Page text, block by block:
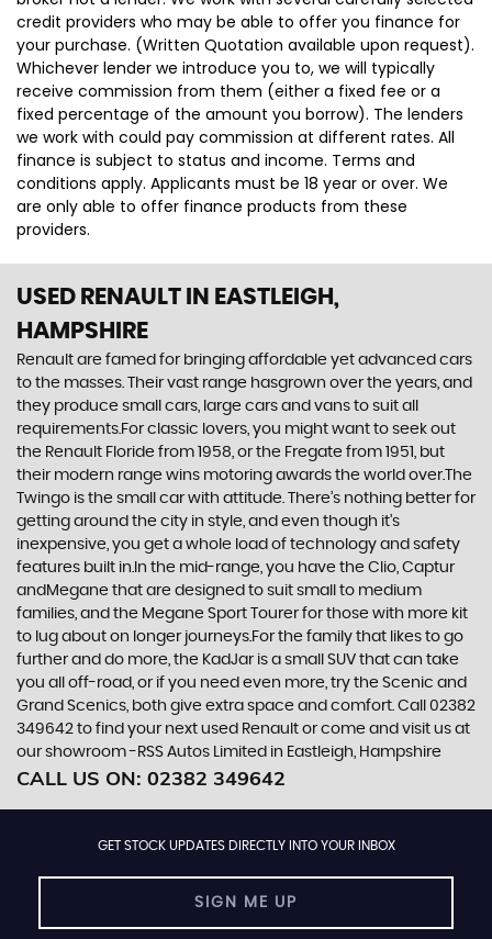
credit providers who may be able to offer you finance for
your purchase. (Written Quotation available upon request).
Whichever lender we introduce you to, we will typically
receive commission from them (either a fixed fee or a
fixed percentage of the amount you borrow). The lenders
we work with could pay commission at different rates. All
finance is subject to status and income. Terms and
conditions apply. Applicants must be 18 year or over. We
are only able to offer finance products from these
providers.
USED RENAULT IN EASTLEIGH,
HAMPSHIRE
Renault are famed for bringing affordable yet advanced cars
to the masses. Their vast range hasgrown over the years, and
they produce small cars, large cars and vans to suit all
requirements.For classic lovers, you might want to seek out
the Renault Floride from 1958, or the Fregate from 1951, but
their modern range wins motoring awards the world over.The
Twingo is the small car with attitude. There’s nothing better for
getting around the city in style, and even though it’s
inexpensive, you get a whole load of technology and safety
features built in.In the mid-range, you have the Clio, Captur
andMegane that are designed to suit small to medium
families, and the Megane Sport Tourer for those with more kit
to lug about on longer journeys.For the family that likes to go
further and do more, the KadJar is a small SUV that can take
you all off-road, or if you need even more, try the Scenic and
Grand Scenics, both give extra space and comfort. Call 02382
349642 to find your next used Renault or come and visit us at
our showroom -RSS Autos Limited in Eastleigh, Hampshire
CALL US ON: 02382 349642
GET STOCK UPDATES DIRECTLY INTO YOUR INBOX
SIGN ME UP